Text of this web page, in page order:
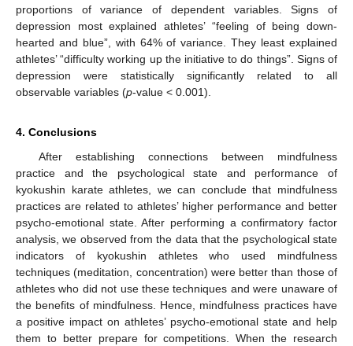
proportions of variance of dependent variables. Signs of
depression most explained athletes’ “feeling of being down-
hearted and blue”, with 64% of variance. They least explained
athletes’ “difficulty working up the initiative to do things”. Signs of
depression were statistically significantly related to all
observable variables (p-value < 0.001).
4. Conclusions
After establishing connections between mindfulness
practice and the psychological state and performance of
kyokushin karate athletes, we can conclude that mindfulness
practices are related to athletes’ higher performance and better
psycho-emotional state. After performing a confirmatory factor
analysis, we observed from the data that the psychological state
indicators of kyokushin athletes who used mindfulness
techniques (meditation, concentration) were better than those of
athletes who did not use these techniques and were unaware of
the benefits of mindfulness. Hence, mindfulness practices have
a positive impact on athletes’ psycho-emotional state and help
them to better prepare for competitions. When the research